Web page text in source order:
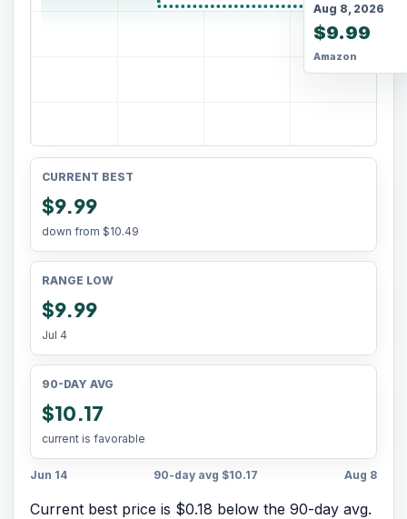
Aug 8, 2026
$9.99
Amazon
CURRENT BEST
$9.99
down from $10.49
RANGE LOW
$9.99
Jul 4
90-DAY AVG
$10.17
current is favorable
Jun 14 90-day avg $10.17 Aug 8
Current best price is $0.18 below the 90-day avg.